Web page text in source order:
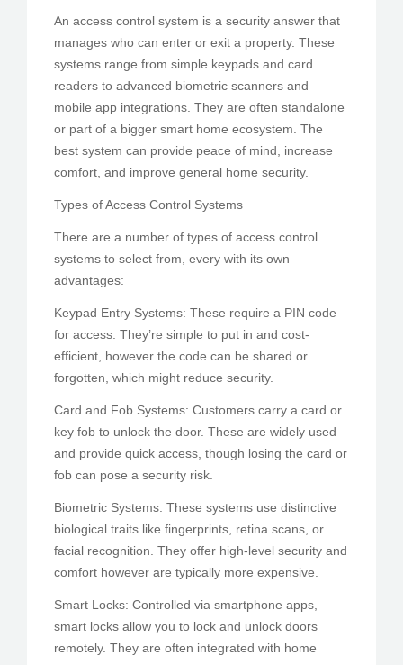
An access control system is a security answer that
manages who can enter or exit a property. These
systems range from simple keypads and card
readers to advanced biometric scanners and
mobile app integrations. They are often standalone
or part of a bigger smart home ecosystem. The
best system can provide peace of mind, increase
comfort, and improve general home security.
Types of Access Control Systems
There are a number of types of access control
systems to select from, every with its own
advantages:
Keypad Entry Systems: These require a PIN code
for access. They’re simple to put in and cost-
efficient, however the code can be shared or
forgotten, which might reduce security.
Card and Fob Systems: Customers carry a card or
key fob to unlock the door. These are widely used
and provide quick access, though losing the card or
fob can pose a security risk.
Biometric Systems: These systems use distinctive
biological traits like fingerprints, retina scans, or
facial recognition. They offer high-level security and
comfort however are typically more expensive.
Smart Locks: Controlled via smartphone apps,
smart locks allow you to lock and unlock doors
remotely. They are often integrated with home